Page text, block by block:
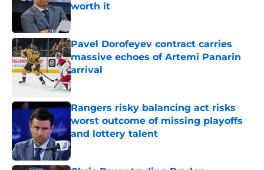
worth it
Published by on Invalid Date
Pavel Dorofeyev contract carries
massive echoes of Artemi Panarin
arrival
Published by on Invalid Date
Rangers risky balancing act risks
worst outcome of missing playoffs
and lottery talent
Published by on Invalid Date